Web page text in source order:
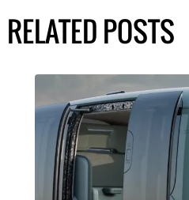
RELATED POSTS